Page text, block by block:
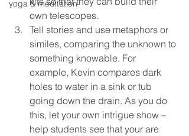
yoga & meditation
own telescopes.
Tell stories and use metaphors or
similes, comparing the unknown to
something knowable. For
example, Kevin compares dark
holes to water in a sink or tub
going down the drain. As you do
this, let your own intrigue show –
help students see that your are